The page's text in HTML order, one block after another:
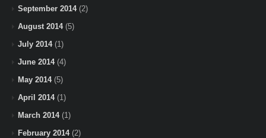
September 2014(2)
August 2014(5)
July 2014(1)
June 2014(4)
May 2014(5)
April 2014(1)
March 2014(1)
February 2014(2)